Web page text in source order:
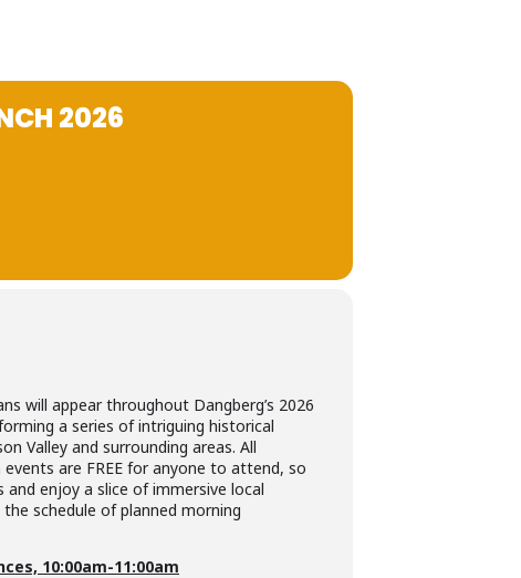
2026
will appear throughout Dangberg’s 2026
a series of intriguing historical
Valley and surrounding areas. All
are FREE for anyone to attend, so
and enjoy a slice of immersive local
schedule of planned morning
10:00am-11:00am